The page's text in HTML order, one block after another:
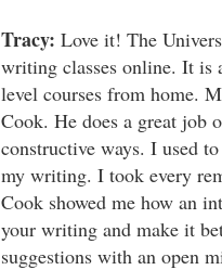
Tracy: Love it! The
writing classes online. It is
level courses from home.
Cook. He does a great job
constructive ways. I used
my writing. I took every
Cook showed me how an
your writing and make it
suggestions with an open